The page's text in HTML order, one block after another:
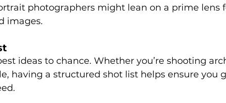
photographers might lean on a prime lens
images.
ideas to chance. Whether you’re shooting
having a structured shot list helps ensure you